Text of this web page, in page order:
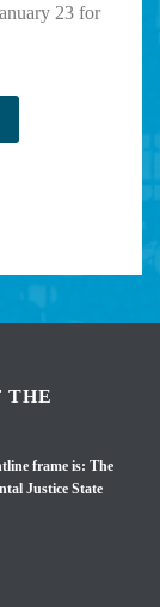
23 for
THE
frame is: The
Justice State